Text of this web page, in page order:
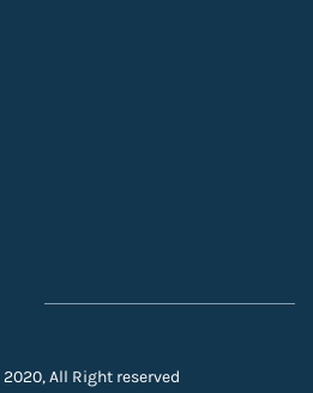
All Right reserved